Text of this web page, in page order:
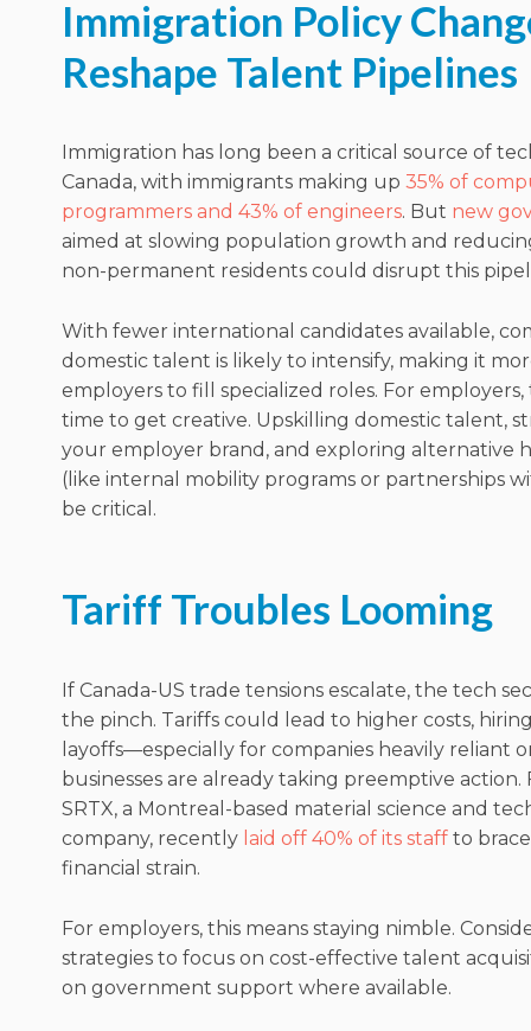
Immigration Policy
Reshape Talent Pipelines
Immigration has long been a critical source of
Canada, with immigrants making up 35% of
programmers and 43% of engineers. But new
aimed at slowing population growth and
non-permanent residents could disrupt this
With fewer international candidates available,
domestic talent is likely to intensify, making it
employers to fill specialized roles. For employers,
time to get creative. Upskilling domestic talent,
your employer brand, and exploring alternative
(like internal mobility programs or partnerships
be critical.
Tariff Troubles Looming
If Canada-US trade tensions escalate, the tech
the pinch. Tariffs could lead to higher costs,
layoffs—especially for companies heavily reliant
businesses are already taking preemptive action.
SRTX, a Montreal-based material science and
company, recently laid off 40% of its staff to
financial strain.
For employers, this means staying nimble.
strategies to focus on cost-effective talent
on government support where available.